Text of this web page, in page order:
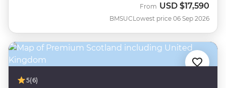
BMSUC
From USD $17,590
Lowest price 06 Sep 2026
5(6)